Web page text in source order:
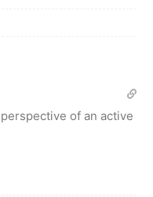
of an active